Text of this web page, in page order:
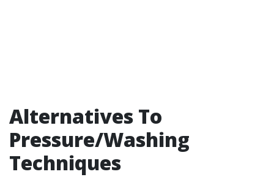
Alternatives To
Pressure/Washing
Techniques